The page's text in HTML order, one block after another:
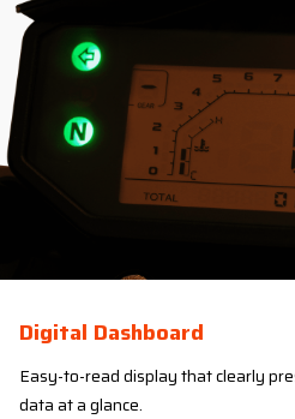
Digital Dashboard
Easy-to-read display that clearly
data at a glance.